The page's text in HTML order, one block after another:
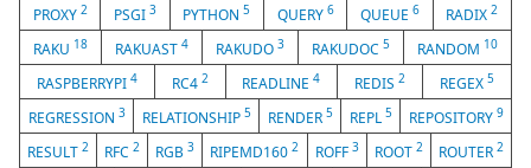
PROXY 2 PSGI 3 PYTHON5 QUERY 6 QUEUE 6 RADIX2
RAKU 18 RAKUAST 4 RAKUDO 3 RAKUDOC 5 RANDOM 10
RASPBERRYPI 4 RC4 2 READLINE4 REDIS2 REGEX5
REGRESSION 3 RELATIONSHIP 5 RENDER 5 REPL 5 REPOSITORY 9
RESULT2 RFC2 RGB3 RIPEMD1602 ROFF 3 ROOT 2 ROUTER 2